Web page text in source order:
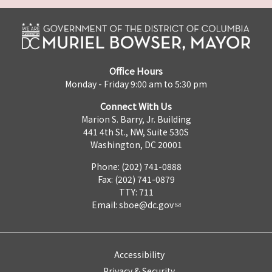
Office Hours
Monday - Friday 9:00 am to 5:30 pm
Connect With Us
Marion S. Barry, Jr. Building
441 4th St., NW, Suite 530S
Washington, DC 20001
Phone: (202) 741-0888
Fax: (202) 741-0879
TTY: 711
Email: sboe@dc.gov
Accessibility